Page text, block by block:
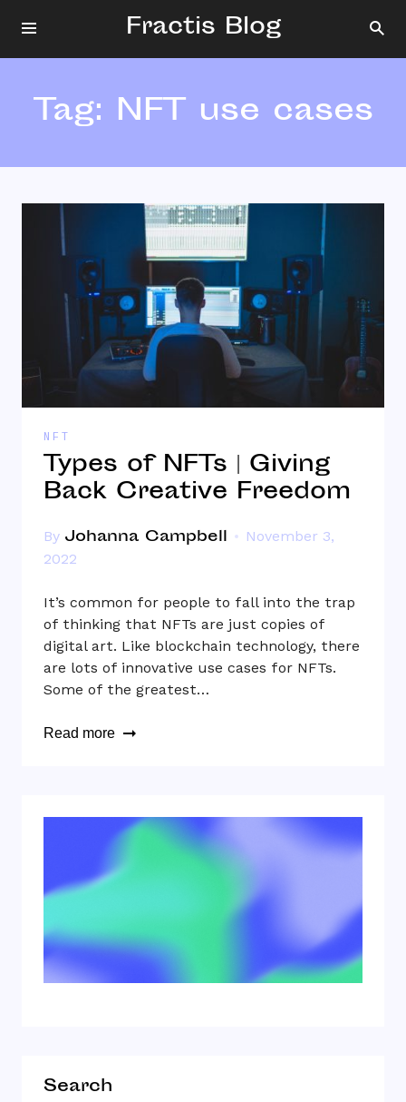
Fractis Blog
Tag: NFT use cases
NFT
Types of NFTs | Giving
Back Creative Freedom
By Johanna Campbell
November 3,
2022
It’s common for people to fall into the trap
of thinking that NFTs are just copies of
digital art. Like blockchain technology, there
are lots of innovative use cases for NFTs.
Some of the greatest…
Read more
Search